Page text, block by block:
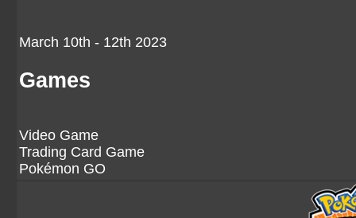
March 10th - 12th 2023
Games
Video Game
Trading Card Game
Pokémon GO